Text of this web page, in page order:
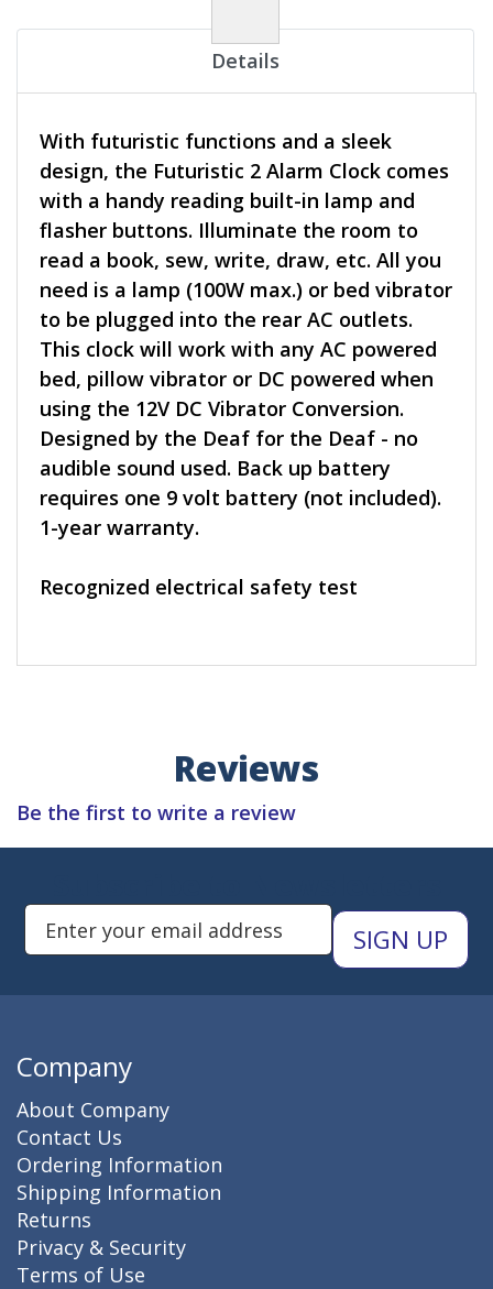
Details
With futuristic functions and a sleek
design, the Futuristic 2 Alarm Clock comes
with a handy reading built-in lamp and
flasher buttons. Illuminate the room to
read a book, sew, write, draw, etc. All you
need is a lamp (100W max.) or bed vibrator
to be plugged into the rear AC outlets.
This clock will work with any AC powered
bed, pillow vibrator or DC powered when
using the 12V DC Vibrator Conversion.
Designed by the Deaf for the Deaf - no
audible sound used. Back up battery
requires one 9 volt battery (not included).
1-year warranty.
Recognized electrical safety test
Reviews
Be the first to write a review
Enter Email Address to Sign
Company
About Company
Contact Us
Ordering Information
Shipping Information
Returns
Privacy & Security
Terms of Use